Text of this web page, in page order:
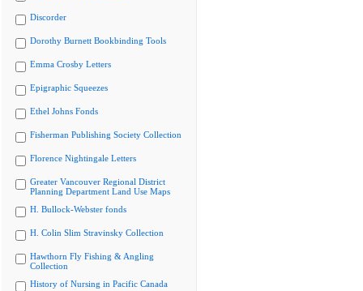
Discorder
Dorothy Burnett Bookbinding Tools
Emma Crosby Letters
Epigraphic Squeezes
Ethel Johns Fonds
Fisherman Publishing Society Collection
Florence Nightingale Letters
Greater Vancouver Regional District
Planning Department Land Use Maps
H. Bullock-Webster fonds
H. Colin Slim Stravinsky Collection
Hawthorn Fly Fishing & Angling
Collection
History of Nursing in Pacific Canada